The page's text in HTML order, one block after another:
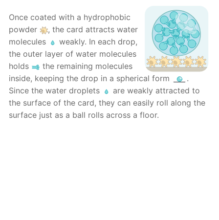
Once coated with a hydrophobic
powder
, the card attracts water
molecules
weakly. In each drop,
the outer layer of water molecules
holds
the remaining molecules
inside, keeping the drop in a spherical form
.
Since the water droplets
are weakly attracted to
the surface of the card, they can easily roll along the
surface just as a ball rolls across a floor.